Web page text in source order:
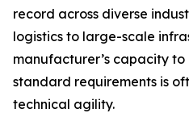
record across diverse
logistics to large-scale
manufacturer’s capacity to
standard requirements is
technical agility.